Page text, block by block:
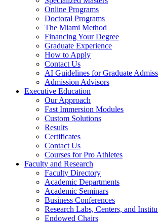
Online Programs
Doctoral Programs
The Miami Method
Financing Your Degree
Graduate Experience
How to Apply
Contact Us
AI Guidelines for Graduate
Admission Advisors
Executive Education
Our Approach
Fast Immersion Modules
Custom Solutions
Results
Certificates
Contact Us
Courses for Pro Athletes
Faculty and Research
Faculty Directory
Academic Departments
Academic Seminars
Business Conferences
Research Labs, Centers, and
Endowed Chairs